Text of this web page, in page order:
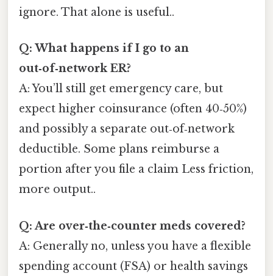
ignore. That alone is useful..
Q: What happens if I go to an
out‑of‑network ER?
A: You’ll still get emergency care, but
expect higher coinsurance (often 40‑50%)
and possibly a separate out‑of‑network
deductible. Some plans reimburse a
portion after you file a claim Less friction,
more output..
Q: Are over‑the‑counter meds covered?
A: Generally no, unless you have a flexible
spending account (FSA) or health savings